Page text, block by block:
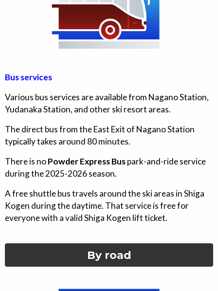
Bus services
Various bus services are available from Nagano Station,
Yudanaka Station, and other ski resort areas.
The direct bus from the East Exit of Nagano Station
typically takes around 80 minutes.
There is noPowder Express Buspark-and-ride service
during the 2025-2026 season.
A free shuttle bus travels around the ski areas in Shiga
Kogen during the daytime. That service is free for
everyone with a valid Shiga Kogen lift ticket.
By road